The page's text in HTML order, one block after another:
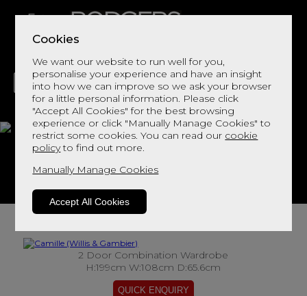
Cookies
We want our website to run well for you,
personalise your experience and have an insight
into how we can improve so we ask your browser
for a little personal information. Please click
"Accept All Cookies" for the best browsing
experience or click "Manually Manage Cookies" to
restrict some cookies. You can read our cookie
policyto find out more.
Manually Manage Cookies
Accept All Cookies
LIVING DINING DECOR BED
Camille
2 Door Combination Wardrobe
H:199cm W:108cm D:65.6cm